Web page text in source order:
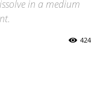
in a medium
424